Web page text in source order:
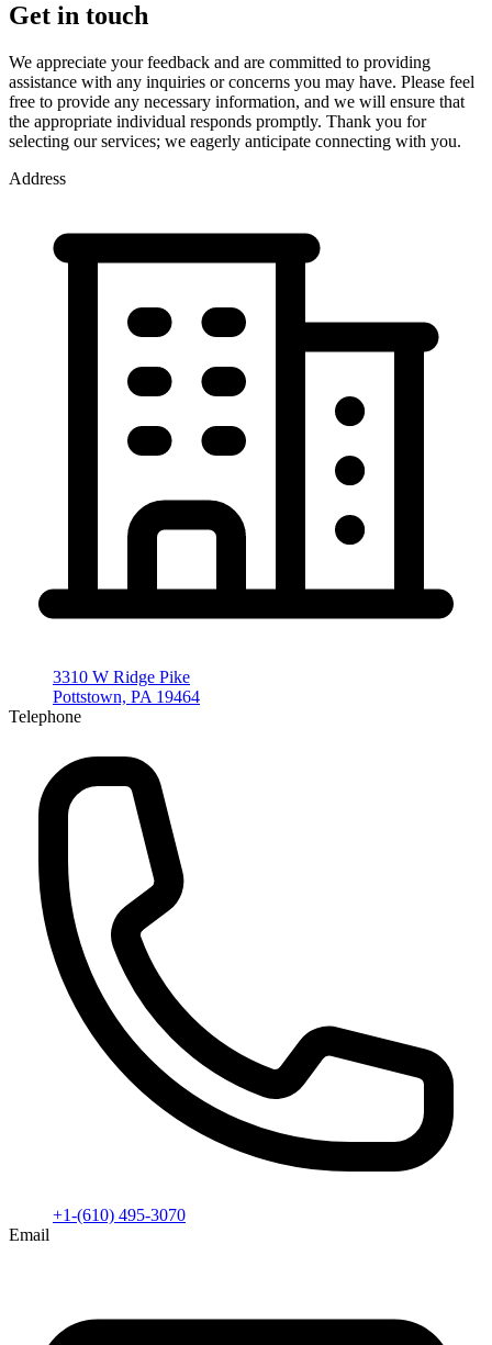
Get in touch
We appreciate your feedback and are committed to providing
assistance with any inquiries or concerns you may have. Please feel
free to provide any necessary information, and we will ensure that
the appropriate individual responds promptly. Thank you for
selecting our services; we eagerly anticipate connecting with you.
Address
3310 W Ridge Pike
Pottstown, PA 19464
Telephone
+1-(610) 495-3070
Email